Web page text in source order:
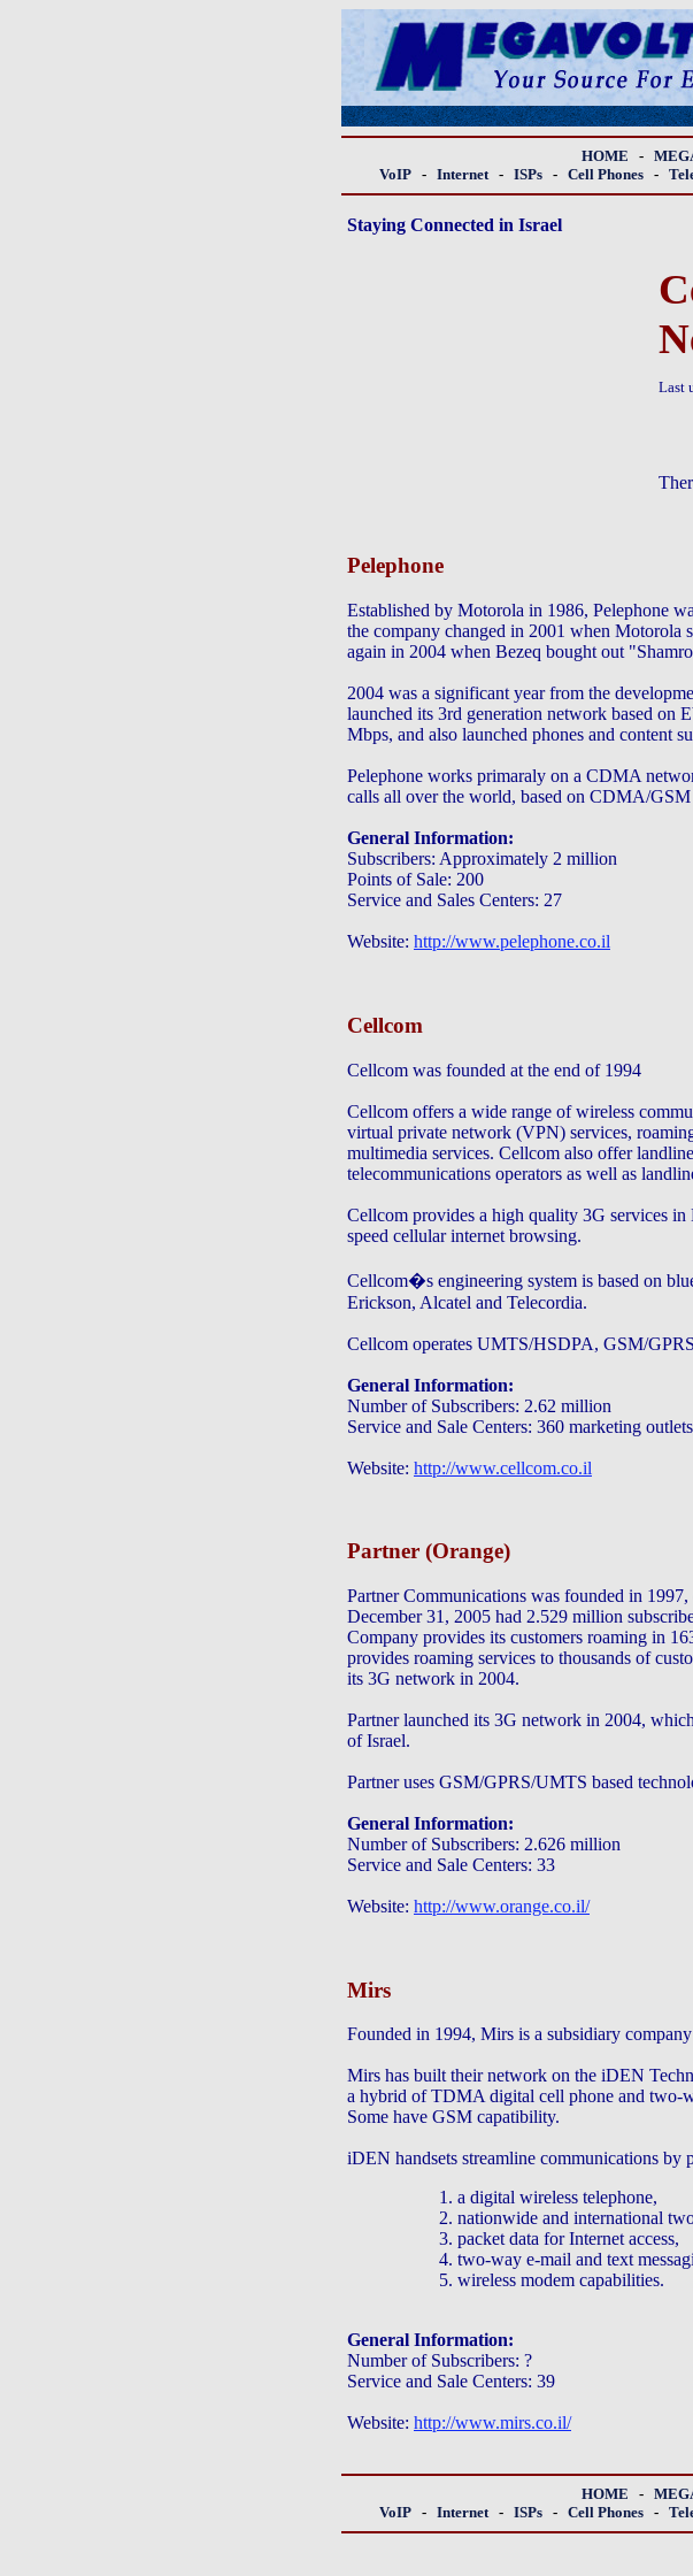
HOME -
VoIP - Internet- ISPs - Cell Phones -
Staying Connected in Israel
Last
Pelephone
Established by Motorola in 1986, Pelephone
the company changed in 2001 when Motorola
again in 2004 when Bezeq bought out
2004 was a significant year from the
launched its 3rd generation network based on
Mbps, and also launched phones and content
Pelephone works primaraly on a CDMA
calls all over the world, based on CDMA/GSM
General Information:
Subscribers: Approximately 2 million
Points of Sale: 200
Service and Sales Centers: 27
Website: http://www.pelephone.co.il
Cellcom
Cellcom was founded at the end of 1994
Cellcom offers a wide range of wireless
virtual private network (VPN) services,
multimedia services. Cellcom also offer
telecommunications operators as well as
Cellcom provides a high quality 3G services
speed cellular internet browsing.
Cellcom�s engineering system is based on
Erickson, Alcatel and Telecordia.
Cellcom operates UMTS/HSDPA, GSM/
General Information:
Number of Subscribers: 2.62 million
Service and Sale Centers: 360 marketing
Website: http://www.cellcom.co.il
Partner (Orange)
Partner Communications was founded in
December 31, 2005 had 2.529 million
Company provides its customers roaming in
provides roaming services to thousands of
its 3G network in 2004.
Partner launched its 3G network in 2004,
of Israel.
Partner uses GSM/GPRS/UMTS based
General Information:
Number of Subscribers: 2.626 million
Service and Sale Centers: 33
Website: http://www.orange.co.il/
Mirs
Founded in 1994, Mirs is a subsidiary
Mirs has built their network on the iDEN
a hybrid of TDMA digital cell phone and two-
Some have GSM capatibility.
iDEN handsets streamline communications
1. a digital wireless telephone,
2. nationwide and international
3. packet data for Internet access,
4. two-way e-mail and text
5. wireless modem capabilities.
General Information:
Number of Subscribers: ?
Service and Sale Centers: 39
Website: http://www.mirs.co.il/
HOME -
VoIP - Internet- ISPs - Cell Phones -